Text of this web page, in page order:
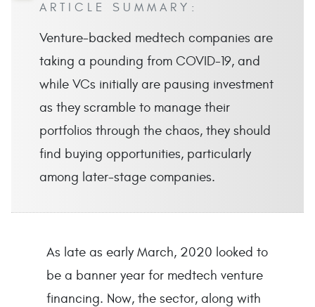
ARTICLE SUMMARY:
Venture-backed medtech companies are
taking a pounding from COVID-19, and
while VCs initially are pausing investment
as they scramble to manage their
portfolios through the chaos, they should
find buying opportunities, particularly
among later-stage companies.
As late as early March, 2020 looked to
be a banner year for medtech venture
financing. Now, the sector, along with